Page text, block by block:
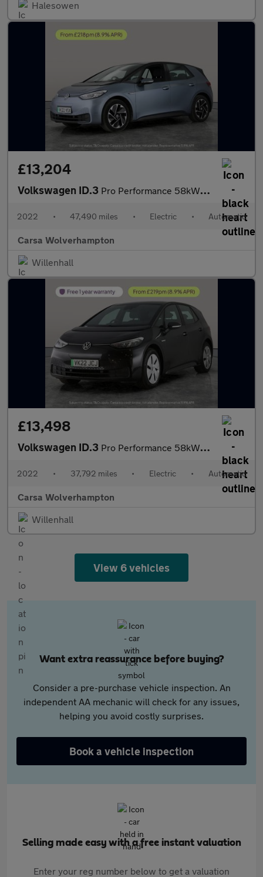
Halesowen
£13,204
Volkswagen ID.3 Pro Performance 58kWh Life (204 ps) - ASSISTANCE PACK - BLIND SP
2022 • 47,490 miles • Electric • Automatic
Carsa Wolverhampton
Willenhall
£13,498
Volkswagen ID.3 Pro Performance 58kWh Life (204 ps) - BLUETOOTH - PARK SENSORS -
2022 • 37,792 miles • Electric • Automatic
Carsa Wolverhampton
Willenhall
View 6 vehicles
Want extra reassurance before buying?
Consider a pre-purchase vehicle inspection. An
independent AA mechanic will check for any issues,
helping you avoid costly surprises.
Book a vehicle inspection
Selling made easy with a free instant valuation
Enter your reg number below to get a valuation